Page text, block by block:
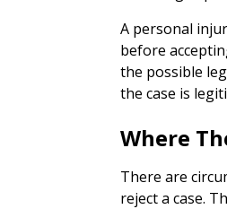
A personal
before
the possible
the case is
Where
There are
reject a case.